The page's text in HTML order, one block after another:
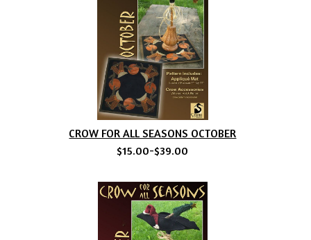
CROW FOR ALL SEASONS OCTOBER
$15.00-$39.00